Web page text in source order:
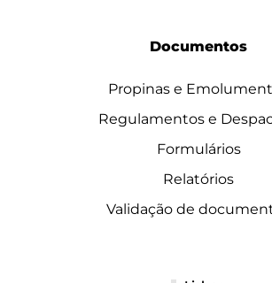
Documentos
Propinas e
Regulamentos e
Formulários
Relatórios
Validação de